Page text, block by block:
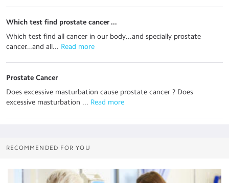
Which test find prostate cancer ...
Which test find all cancer in our body...and specially prostate
cancer...and all... Read more
Prostate Cancer
Does excessive masturbation cause prostate cancer ? Does
excessive masturbation ... Read more
RECOMMENDED FOR YOU